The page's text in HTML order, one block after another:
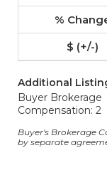
Additional
Buyer Brokerage
Compensation: 2
Buyer's Brokerage
by separate